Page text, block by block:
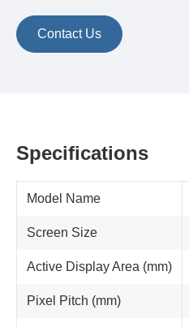
Contact Us
Specifications
Model Name
Screen Size
Active Display Area (mm)
Pixel Pitch (mm)